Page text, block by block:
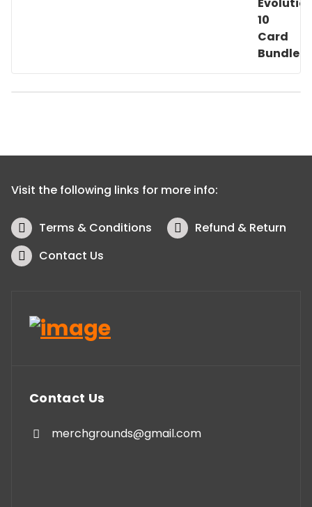
Visit the following links for more info:
Terms & Conditions
Refund & Return
Contact Us
Contact Us
merchgrounds@gmail.com